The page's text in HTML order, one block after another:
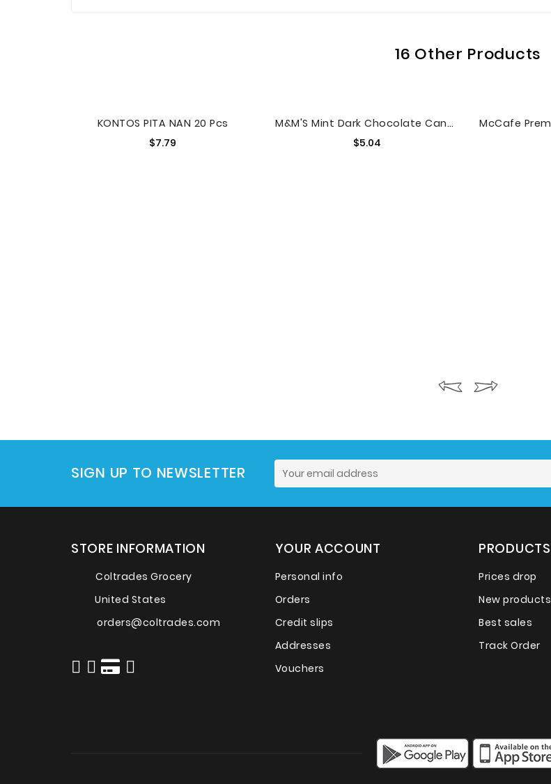
16 Other Products
KONTOS PITA NAN 20 Pcs
$7.79
M&M'S Mint Dark Chocolate Candy Sharing Size 9.6-Ounce Bag
$5.04Price
SIGN UP TO NEWSLETTER
STORE INFORMATION
Coltrades Grocery
United States
orders@coltrades.com
YOUR ACCOUNT
Personal info
Orders
Credit slips
Addresses
Vouchers
PRODUCTS
Prices drop
New products
Best sales
Track Order